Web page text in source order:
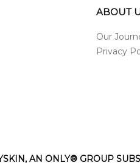
ABOUT
Our
Privacy
AN ONLY® GROUP